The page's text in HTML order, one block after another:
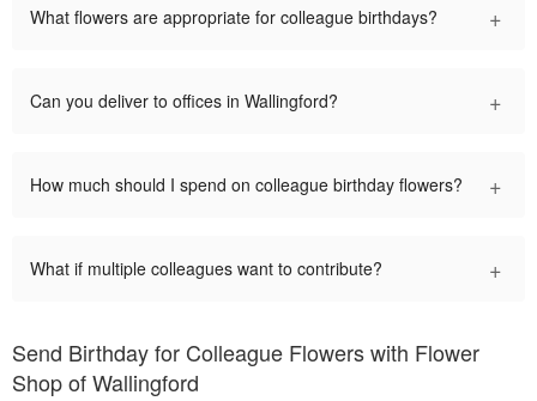
What flowers are appropriate for colleague birthdays? +
Can you deliver to offices in Wallingford? +
How much should I spend on colleague birthday flowers? +
What if multiple colleagues want to contribute? +
Send Birthday for Colleague Flowers with Flower
Shop of Wallingford